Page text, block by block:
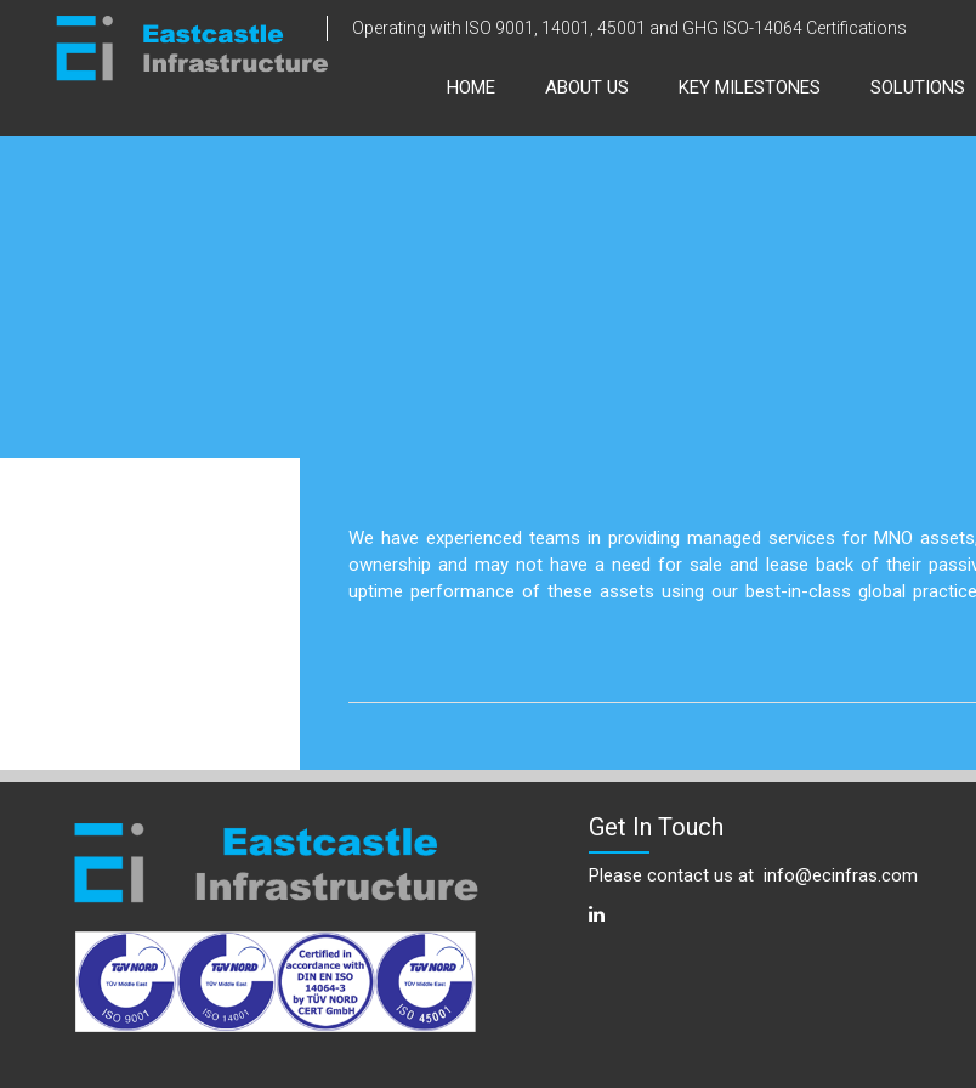
Operating with ISO 9001, 14001, 45001 and GHG ISO-14064 Certifications
HOME ABOUT US KEY MILESTONES SOLUTIONS
We have experienced teams in providing managed services for MNO
ownership and may not have a need for sale and lease back of their
uptime performance of these assets using our best-in-class global
Get In Touch
Please contact us at info@ecinfras.com